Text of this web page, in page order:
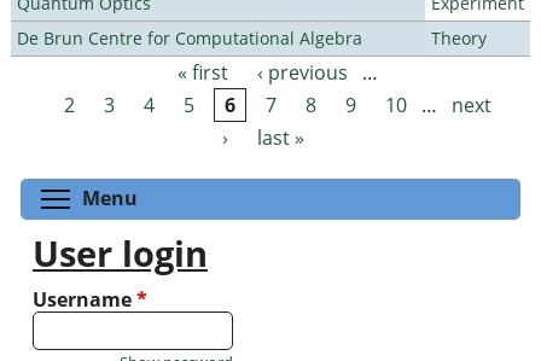
De Brun Centre for Computational Algebra
Theory
Pages « first ‹ previous
…
2
3 4 5 6 7 8 9 10 …
next
›
last »
Menu
User login
Username*